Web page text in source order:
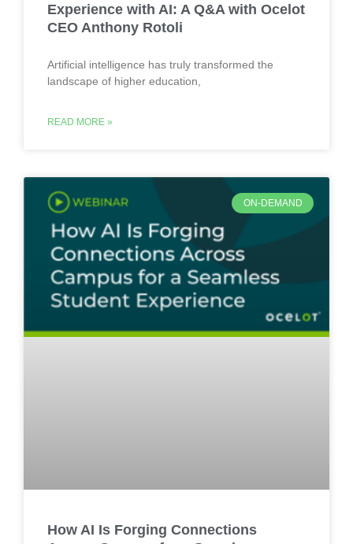
Experience with AI: A Q&A with Ocelot
CEO Anthony Rotoli
Artificial intelligence has truly transformed the
landscape of higher education,
READ MORE »
ON-DEMAND
How AI Is Forging Connections